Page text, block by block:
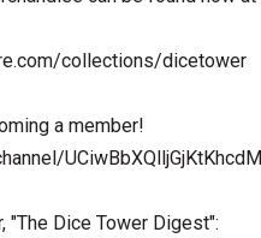
collections/dicetower
a member!
Dice Tower Digest":